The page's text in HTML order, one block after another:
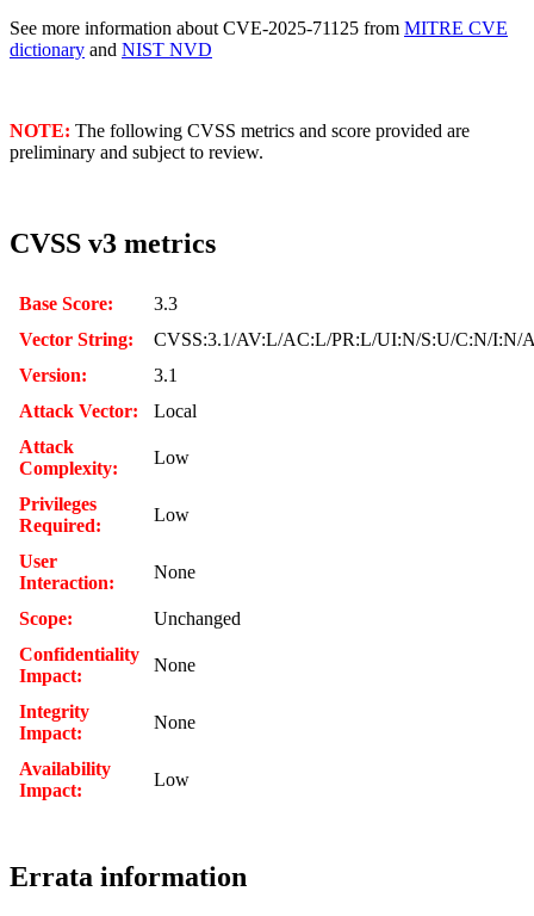
See more information about CVE-2025-71125 from MITRE CVE
dictionary and NIST NVD
NOTE: The following CVSS metrics and score provided are
preliminary and subject to review.
CVSS v3 metrics
Base Score:
3.3
Vector String:
CVSS:3.1/AV:L/AC:L/PR:L/UI:N/S:U/C:N/I:N/
Version:
3.1
Attack Vector:
Local
Attack
Complexity:
Low
Privileges
Required:
Low
User
Interaction:
None
Scope:
Unchanged
Confidentiality
Impact:
None
Integrity
Impact:
None
Availability
Impact:
Low
Errata information